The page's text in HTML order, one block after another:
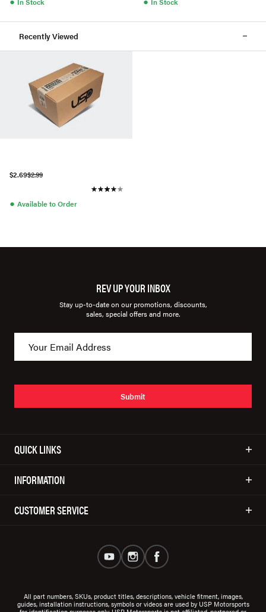
Recently Viewed
$2.69$2.99
● Available to Order
REV UP YOUR INBOX
Stay up-to-date on our promotions, discounts,
sales, special offers and more.
Submit
QUICK LINKS
INFORMATION
CUSTOMER SERVICE
All part numbers, SKUs, product titles, descriptions, vehicle fitment, images,
guides, installation instructions, symbols or videos are used by USP Motorsports